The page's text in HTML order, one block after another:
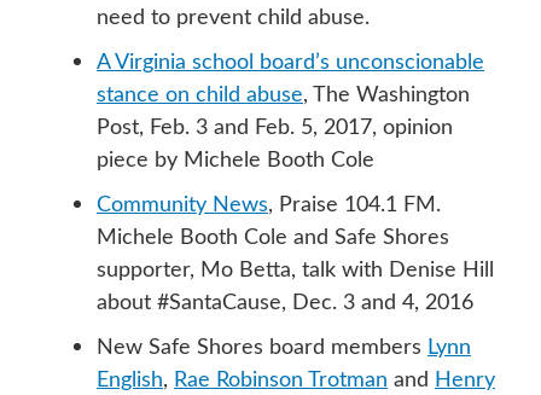
need to prevent child abuse.
A Virginia school board’s unconscionable
stance on child abuse, The Washington
Post, Feb. 3 and Feb. 5, 2017, opinion
piece by Michele Booth Cole
Community News, Praise 104.1 FM.
Michele Booth Cole and Safe Shores
supporter, Mo Betta, talk with Denise Hill
about #SantaCause, Dec. 3 and 4, 2016
New Safe Shores board members Lynn
English, Rae Robinson Trotman and Henry